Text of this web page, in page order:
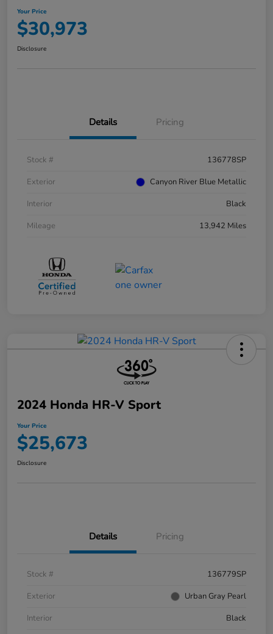
Your Price
$30,973
Disclosure
Details Pricing
Stock #
136778SP
Exterior
Canyon River Blue Metallic
Interior
Black
Mileage
13,942 Miles
2024 Honda HR-V Sport
Your Price
$25,673
Disclosure
Details Pricing
Stock #
136779SP
Exterior
Urban Gray Pearl
Interior
Black